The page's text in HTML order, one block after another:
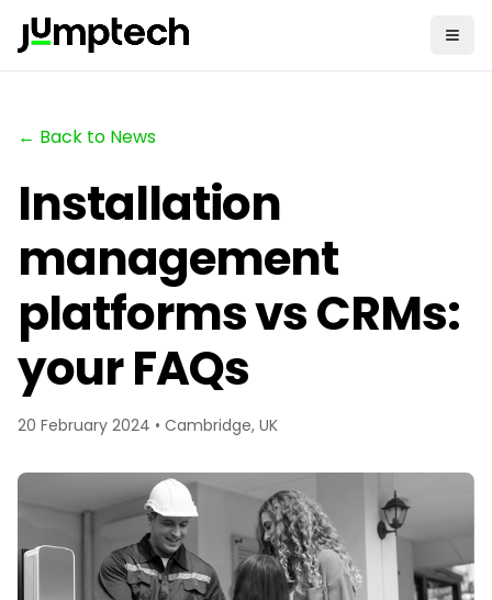
← Back to News
Installation
management
platforms vs CRMs:
your FAQs
20 February 2024 • Cambridge, UK